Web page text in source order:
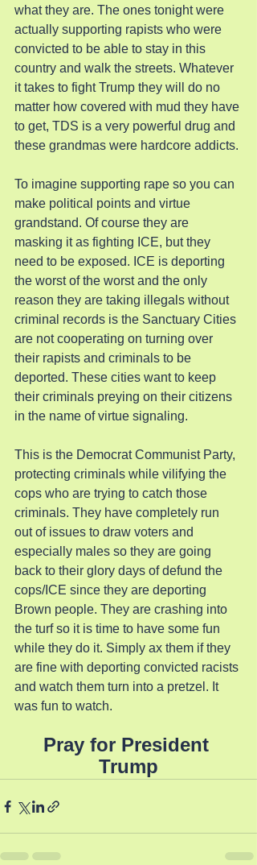
what they are. The ones tonight were
actually supporting rapists who were
convicted to be able to stay in this
country and walk the streets. Whatever
it takes to fight Trump they will do no
matter how covered with mud they have
to get, TDS is a very powerful drug and
these grandmas were hardcore addicts.
To imagine supporting rape so you can
make political points and virtue
grandstand. Of course they are
masking it as fighting ICE, but they
need to be exposed. ICE is deporting
the worst of the worst and the only
reason they are taking illegals without
criminal records is the Sanctuary Cities
are not cooperating on turning over
their rapists and criminals to be
deported. These cities want to keep
their criminals preying on their citizens
in the name of virtue signaling.
This is the Democrat Communist Party,
protecting criminals while vilifying the
cops who are trying to catch those
criminals. They have completely run
out of issues to draw voters and
especially males so they are going
back to their glory days of defund the
cops/ICE since they are deporting
Brown people. They are crashing into
the turf so it is time to have some fun
while they do it. Simply ax them if they
are fine with deporting convicted racists
and watch them turn into a pretzel. It
was fun to watch.
Pray for President
Trump